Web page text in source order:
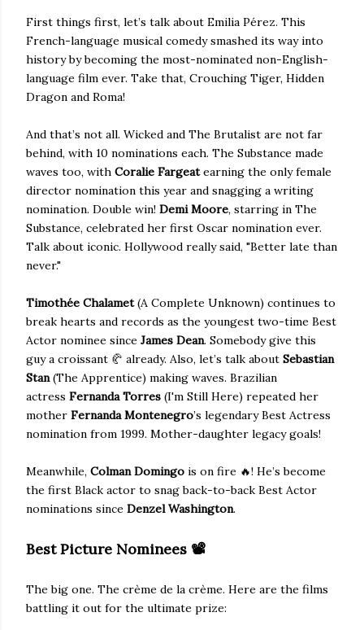
First things first, let’s talk about Emilia Pérez. This
French-language musical comedy smashed its way into
history by becoming the most-nominated non-English-
language film ever. Take that, Crouching Tiger, Hidden
Dragon and Roma!
And that’s not all. Wicked and The Brutalist are not far
behind, with 10 nominations each. The Substance made
waves too, with Coralie Fargeatearning the only female
director nomination this year and snagging a writing
nomination. Double win! Demi Moore, starring in The
Substance, celebrated her first Oscar nomination ever.
Talk about iconic. Hollywood really said, "Better late than
never."
Timothée Chalamet(A Complete Unknown) continues to
break hearts and records as the youngest two-time Best
Actor nominee since James Dean. Somebody give this
guy a croissant 🥐 already. Also, let’s talk about Sebastian
Stan(The Apprentice) making waves. Brazilian
actress Fernanda Torres (I'm Still Here) repeated her
mother Fernanda Montenegro’s legendary Best Actress
nomination from 1999. Mother-daughter legacy goals!
Meanwhile, Colman Domingo is on fire 🔥! He’s become
the first Black actor to snag back-to-back Best Actor
nominations since Denzel Washington.
Best Picture Nominees 📽️
The big one. The crème de la crème. Here are the films
battling it out for the ultimate prize: